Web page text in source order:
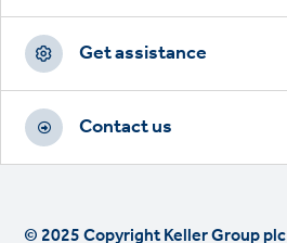
Get assistance
Contact us